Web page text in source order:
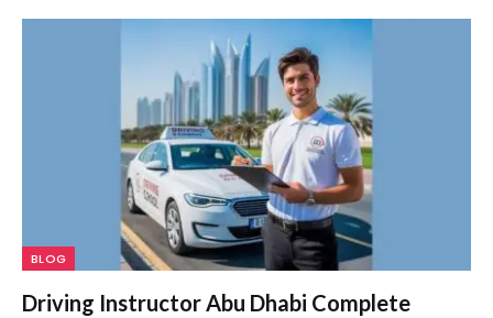
BLOG
Driving Instructor Abu Dhabi Complete